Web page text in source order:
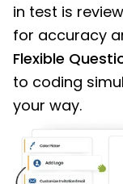
in test is
for accuracy
Flexible
to coding
your way.